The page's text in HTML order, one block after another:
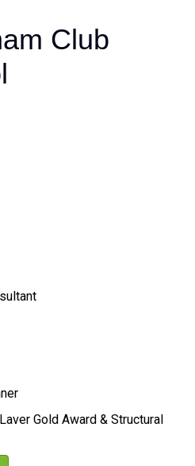
Club
Gold Award & Structural